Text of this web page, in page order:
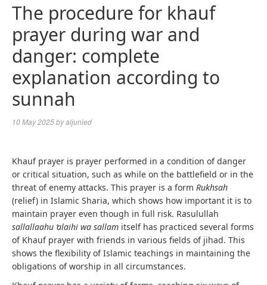
The procedure for khauf
prayer during war and
danger: complete
explanation according to
sunnah
10 May 2025byaljunied
Khauf prayer is prayer performed in a condition of danger
or critical situation, such as while on the battlefield or in the
threat of enemy attacks. This prayer is a form Rukhsah
(relief) in Islamic Sharia, which shows how important it is to
maintain prayer even though in full risk. Rasulullah
sallallaahu ‘alaihi wa sallam itself has practiced several forms
of Khauf prayer with friends in various fields of jihad. This
shows the flexibility of Islamic teachings in maintaining the
obligations of worship in all circumstances.